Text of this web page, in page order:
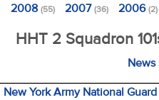
2008 (55) 2007(36) 2006(2)
HHT 2 Squadron
News
New York Army National